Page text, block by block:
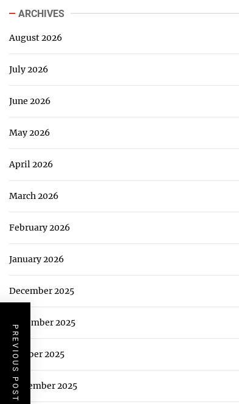
PREVIOUS POST
ARCHIVES
August 2026
July 2026
June 2026
May 2026
April 2026
March 2026
February 2026
January 2026
December 2025
November 2025
October 2025
September 2025